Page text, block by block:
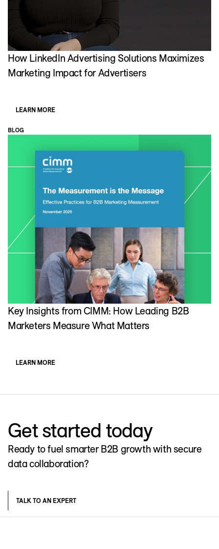
How LinkedIn Advertising Solutions Maximizes
Marketing Impact for Advertisers
LEARN MORE
BLOG
Key Insights from CIMM: How Leading B2B
Marketers Measure What Matters
LEARN MORE
Get started today
Ready to fuel smarter B2B growth with secure
data collaboration?
TALK TO AN EXPERT